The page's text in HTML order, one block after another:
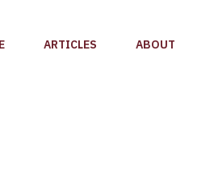
ARTICLES ABOUT